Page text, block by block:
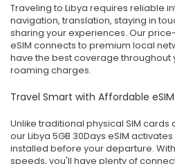
Traveling to Libya requires reliable
navigation, translation, staying in
sharing your experiences. Our
eSIM connects to premium local
have the best coverage throughout
roaming charges.
Travel Smart with Affordable
Unlike traditional physical SIM
our Libya 5GB 30Days eSIM
installed before your departure.
speeds, you'll have plenty of